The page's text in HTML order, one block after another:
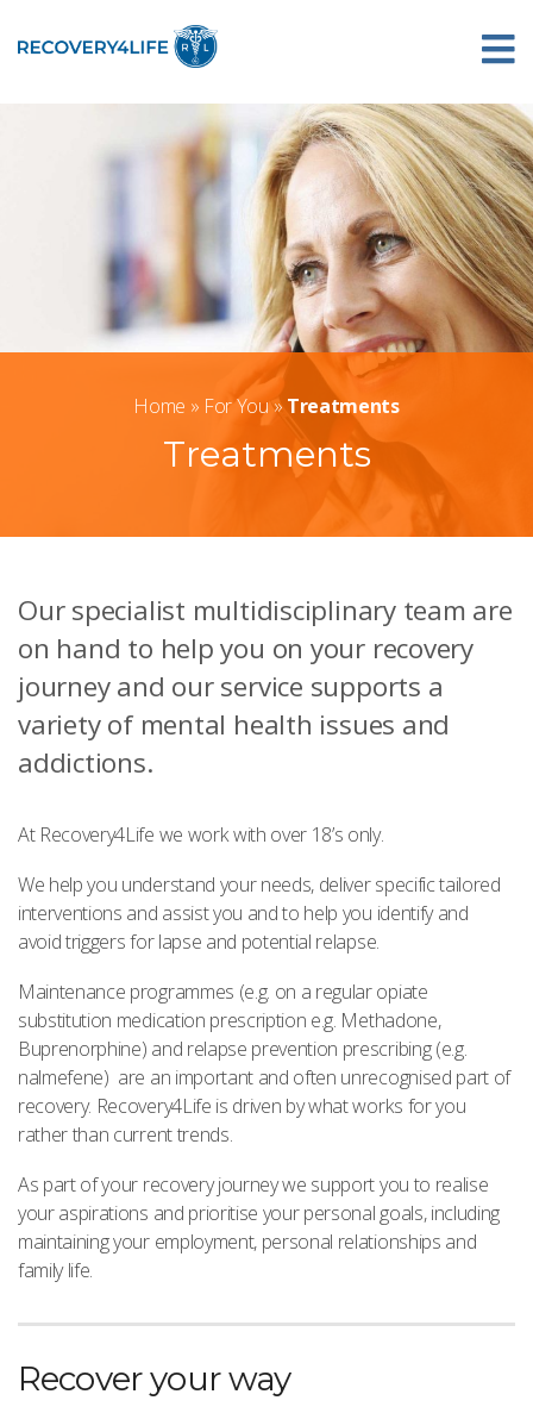
Home » For You» Treatments
Treatments
Our specialist multidisciplinary team are
on hand to help you on your recovery
journey and our service supports a
variety of mental health issues and
addictions.
At Recovery4Life we work with over 18’s only.
We help you understand your needs, deliver specific tailored
interventions and assist you and to help you identify and
avoid triggers for lapse and potential relapse.
Maintenance programmes (e.g. on a regular opiate
substitution medication prescription e.g. Methadone,
Buprenorphine) and relapse prevention prescribing (e.g.
nalmefene) are an important and often unrecognised part of
recovery. Recovery4Life is driven by what works for you
rather than current trends.
As part of your recovery journey we support you to realise
your aspirations and prioritise your personal goals, including
maintaining your employment, personal relationships and
family life.
Recover your way